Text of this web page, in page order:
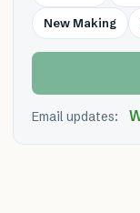
New Making
Email updates: